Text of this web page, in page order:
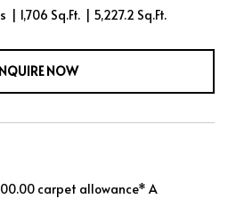
1,706 Sq.Ft. 5,227.2 Sq.Ft.
NOW
carpet allowance* A